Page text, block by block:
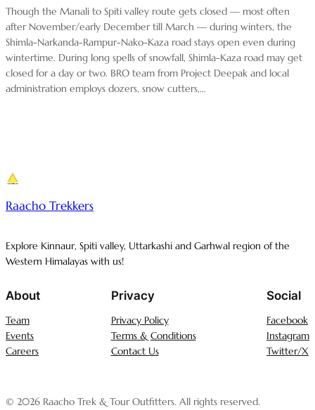
Though the Manali to Spiti valley route gets closed — most often
after November/early December till March — during winters, the
Shimla-Narkanda-Rampur-Nako-Kaza road stays open even during
wintertime. During long spells of snowfall, Shimla-Kaza road may get
closed for a day or two. BRO team from Project Deepak and local
administration employs dozers, snow cutters,…
Raacho Trekkers
Explore Kinnaur, Spiti valley, Uttarkashi and Garhwal region of the
Western Himalayas with us!
About
Team
Events
Careers
Privacy
Privacy Policy
Terms & Conditions
Contact Us
Social
Facebook
Instagram
Twitter/X
© 2026 Raacho Trek & Tour Outfitters. All rights reserved.